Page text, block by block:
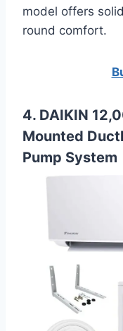
model offers
round comfort.
4. DAIKIN
Mounted
Pump System